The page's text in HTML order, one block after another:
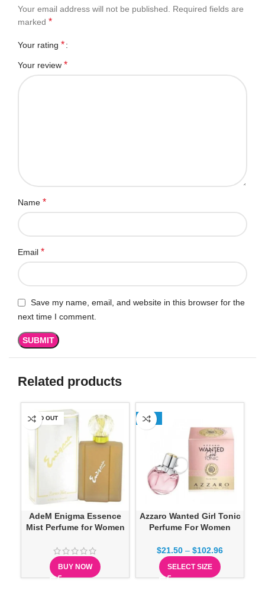
Your email address will not be published.
Required fields are
marked *
Your rating *
Your review *
Name *
Email *
Save my name, email, and website in this browser for the
next time I comment.
Related products
SOLD OUT
AdeM Enigma Essence
Mist Perfume for Women
BUY NOW
-13%
Azzaro Wanted Girl Tonic
Perfume For Women
$21.50 – $102.96
SELECT SIZE